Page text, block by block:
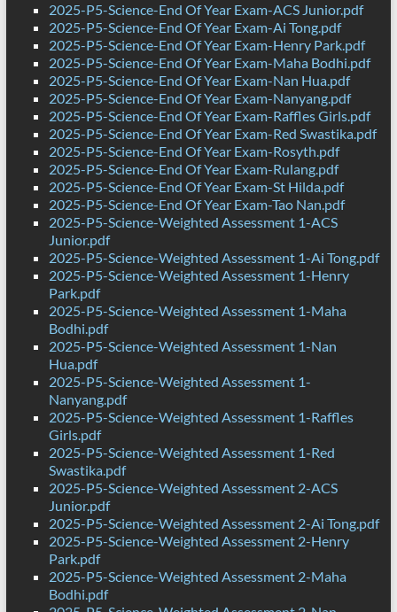
2025-P5-Science-End Of Year Exam-ACS Junior.pdf
2025-P5-Science-End Of Year Exam-Ai Tong.pdf
2025-P5-Science-End Of Year Exam-Henry Park.pdf
2025-P5-Science-End Of Year Exam-Maha Bodhi.pdf
2025-P5-Science-End Of Year Exam-Nan Hua.pdf
2025-P5-Science-End Of Year Exam-Nanyang.pdf
2025-P5-Science-End Of Year Exam-Raffles Girls.pdf
2025-P5-Science-End Of Year Exam-Red Swastika.pdf
2025-P5-Science-End Of Year Exam-Rosyth.pdf
2025-P5-Science-End Of Year Exam-Rulang.pdf
2025-P5-Science-End Of Year Exam-St Hilda.pdf
2025-P5-Science-End Of Year Exam-Tao Nan.pdf
2025-P5-Science-Weighted Assessment 1-ACS
Junior.pdf
2025-P5-Science-Weighted Assessment 1-Ai Tong.pdf
2025-P5-Science-Weighted Assessment 1-Henry
Park.pdf
2025-P5-Science-Weighted Assessment 1-Maha
Bodhi.pdf
2025-P5-Science-Weighted Assessment 1-Nan
Hua.pdf
2025-P5-Science-Weighted Assessment 1-
Nanyang.pdf
2025-P5-Science-Weighted Assessment 1-Raffles
Girls.pdf
2025-P5-Science-Weighted Assessment 1-Red
Swastika.pdf
2025-P5-Science-Weighted Assessment 2-ACS
Junior.pdf
2025-P5-Science-Weighted Assessment 2-Ai Tong.pdf
2025-P5-Science-Weighted Assessment 2-Henry
Park.pdf
2025-P5-Science-Weighted Assessment 2-Maha
Bodhi.pdf